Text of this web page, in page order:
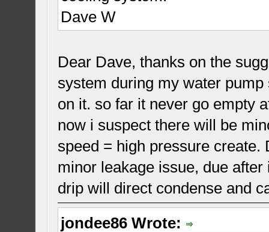
Dave W
Dear Dave, thanks on the
system during my water
on it. so far it never go empty
now i suspect there will be
speed = high pressure create.
minor leakage issue, due
drip will direct condense and
jondee86 Wrote: